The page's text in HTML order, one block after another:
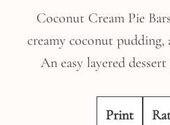
Coconut Cream Pie
creamy coconut
An easy layered
Print